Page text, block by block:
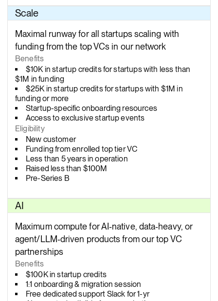
Scale
Maximal runway for all startups scaling with
funding from the top VCs in our network
Benefits
$10K in startup credits for startups with less than
$1M in funding
$25K in startup credits for startups with $1M in
funding or more
Startup-specific onboarding resources
Access to exclusive startup events
Eligibility
New customer
Funding from enrolled top tier VC
Less than 5 years in operation
Raised less than $100M
Pre-Series B
AI
Maximum compute for AI‑native, data‑heavy, or
agent/LLM‑driven products from our top VC
partnerships
Benefits
$100K in startup credits
1:1 onboarding & migration session
Free dedicated support Slack for 1-yr